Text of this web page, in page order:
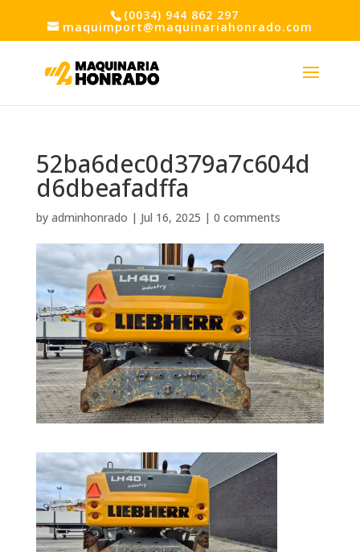
(0034) 944 862 297
maquimport@maquinariahonrado.com
52ba6dec0d379a7c604d
d6dbeafadffa
by adminhonrado | Jul 16, 2025 | 0 comments